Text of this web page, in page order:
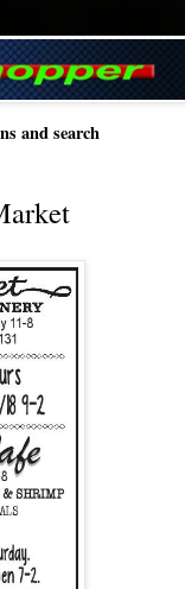
and search